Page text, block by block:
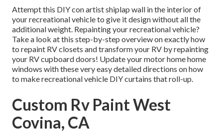
Attempt this DIY con artist shiplap wall in the interior of
your recreational vehicle to give it design without all the
additional weight. Repainting your recreational vehicle?
Take a look at this step-by-step overview on exactly how
to repaint RV closets and transform your RV by repainting
your RV cupboard doors! Update your motor home home
windows with these very easy detailed directions on how
to make recreational vehicle DIY curtains that roll-up.
Custom Rv Paint West
Covina, CA